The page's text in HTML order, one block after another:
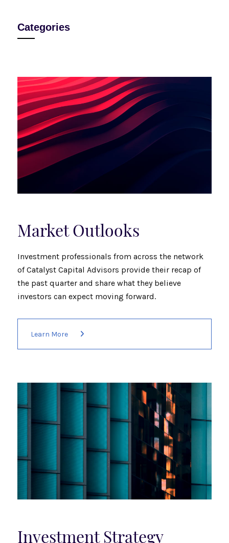
Categories
Market Outlooks
Investment professionals from across the network
of Catalyst Capital Advisors provide their recap of
the past quarter and share what they believe
investors can expect moving forward.
Learn More
Investment Strategy